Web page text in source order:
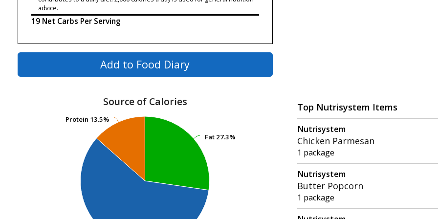
advice.
19 Net Carbs Per Serving
Add to Food Diary
Source of Calories
Fat 27.3%
Fat 27.3%
Protein 13.5%
Protein 13.5%
Top Nutrisystem Items
Nutrisystem
Chicken Parmesan
1 package
Nutrisystem
Butter Popcorn
1 package